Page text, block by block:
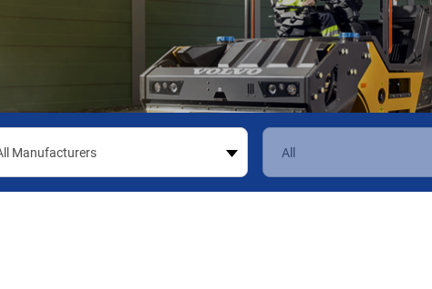
Equipment
Mobile Railcar Movers
Site Dumpers
Portable Power
Other Equipment
Wheel Loaders
Track Loaders
Demolition Equipment
Scrapers
Compactors
Tracked Vehicles
Mobile Railcar Movers
Electrical Utility Equipment
Digger Derricks
Site Dumpers
Portable Power
Other Equipment
Aberdeen, MD
Baltimore,
Bridgeville, DE
Fishersville,
Manassas,